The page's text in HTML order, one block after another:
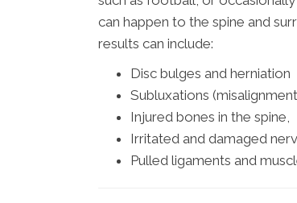
can happen to the spine and
results can include:
Disc bulges and herniation
Subluxations
Injured bones in the spine,
Irritated and damaged
Pulled ligaments and